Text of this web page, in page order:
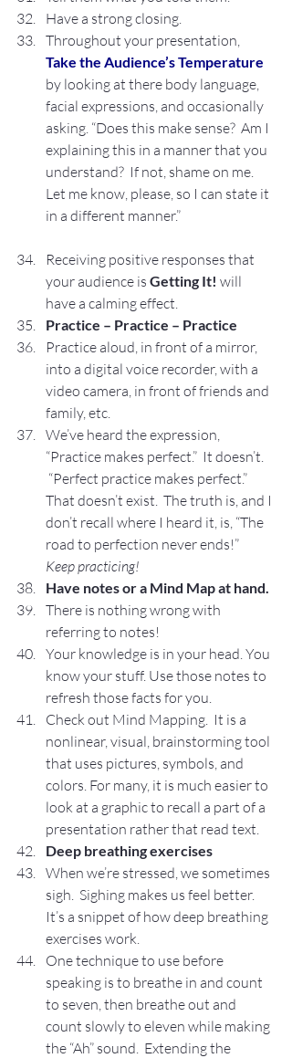
Have a strong closing.
Throughout your presentation,
Take the Audience’s Temperature
by looking at there body language,
facial expressions, and occasionally
asking. “Does this make sense?  Am I
explaining this in a manner that you
understand?  If not, shame on me.
Let me know, please, so I can state it
in a different manner.”
Receiving positive responses that
your audience is Getting It! will
have a calming effect.
Practice – Practice – Practice
Practice aloud, in front of a mirror,
into a digital voice recorder, with a
video camera, in front of friends and
family, etc.
We’ve heard the expression,
“Practice makes perfect.”  It doesn’t.
“Perfect practice makes perfect.”
That doesn’t exist.  The truth is, and I
don’t recall where I heard it, is, “The
road to perfection never ends!”
Keep practicing!
Have notes or a Mind Map at hand.
There is nothing wrong with
referring to notes!
Your knowledge is in your head. You
know your stuff. Use those notes to
refresh those facts for you.
Check out Mind Mapping.  It is a
nonlinear, visual, brainstorming tool
that uses pictures, symbols, and
colors. For many, it is much easier to
look at a graphic to recall a part of a
presentation rather that read text.
Deep breathing exercises
When we’re stressed, we sometimes
sigh.  Sighing makes us feel better.
It’s a snippet of how deep breathing
exercises work.
One technique to use before
speaking is to breathe in and count
to seven, then breathe out and
count slowly to eleven while making
the “Ah” sound.  Extending the